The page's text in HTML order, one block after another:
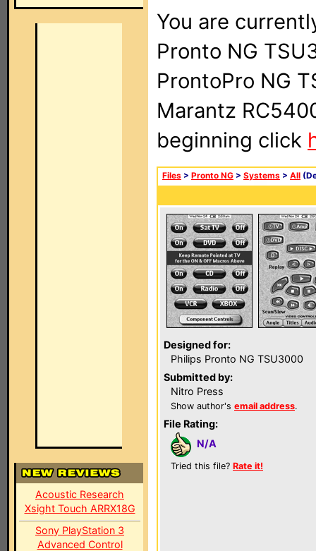
Acoustic Research
Xsight Touch ARRX18G
Sony PlayStation 3
Advanced Control
You are
Pronto NG
ProntoPro NG
Marantz
beginning click
Files > Pronto NG > Systems > All
Designed for:
Philips Pronto NG TSU3000
Submitted by:
Nitro Press
Show author's email address.
File Rating:
N/A
Tried this file? Rate it!